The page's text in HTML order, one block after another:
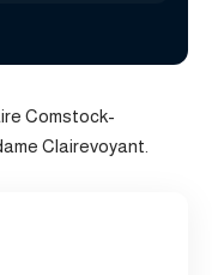
Comstock-
Clairevoyant.